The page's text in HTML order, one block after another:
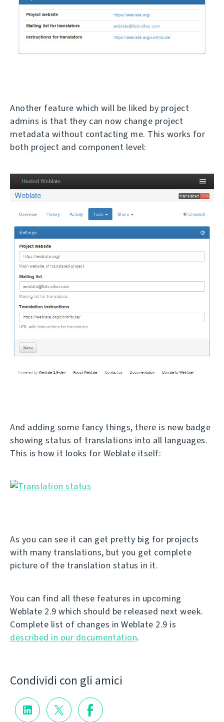
Another feature which will be liked by project
admins is that they can now change project
metadata without contacting me. This works for
both project and component level:
And adding some fancy things, there is new badge
showing status of translations into all languages.
This is how it looks for Weblate itself:
As you can see it can get pretty big for projects
with many translations, but you get complete
picture of the translation status in it.
You can find all these features in upcoming
Weblate 2.9 which should be released next week.
Complete list of changes in Weblate 2.9 is
described in our documentation.
Condividi con gli amici